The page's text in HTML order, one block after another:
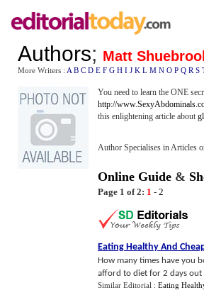
Authors; Matt
More Writers : A B C D E F G H I J K L M N O P Q R S
You need to learn the ONE
http://
this enlightening article about
Author Specialises in Articles
Online Guide &
Page 1 of 2: 1 - 2
Eating Healthy And
How many times have you
afford to diet for 2 days out
Similar Editorial : Eating